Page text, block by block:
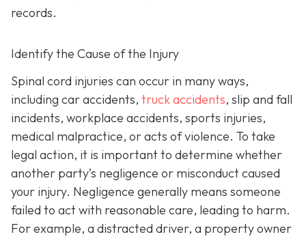
records.
Identify the Cause of the Injury
Spinal cord injuries can occur in many ways,
including car accidents, truck accidents, slip and fall
incidents, workplace accidents, sports injuries,
medical malpractice, or acts of violence. To take
legal action, it is important to determine whether
another party’s negligence or misconduct caused
your injury. Negligence generally means someone
failed to act with reasonable care, leading to harm.
For example, a distracted driver, a property owner